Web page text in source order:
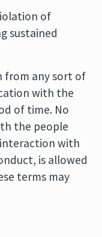
of
sustained
from any sort of
with the
of time. No
the people
with
is allowed
terms may